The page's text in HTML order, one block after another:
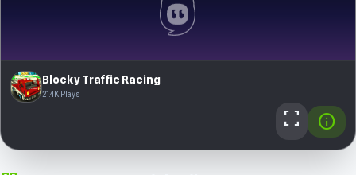
Blocky Traffic Racing
21.4K Plays
fullscreen info